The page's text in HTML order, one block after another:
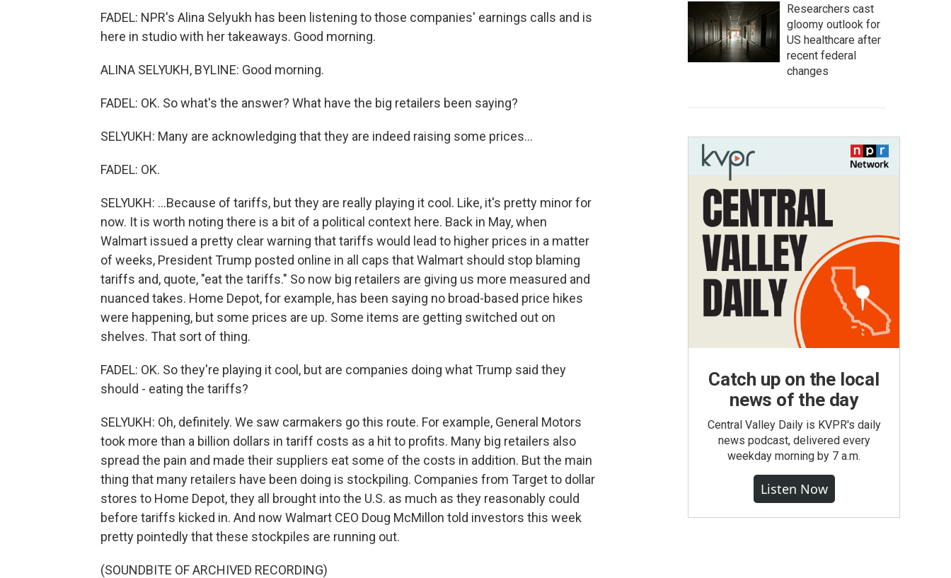
FADEL: NPR's Alina Selyukh has been listening to those companies' earnings calls and is
here in studio with her takeaways. Good morning.
ALINA SELYUKH, BYLINE: Good morning.
FADEL: OK. So what's the answer? What have the big retailers been saying?
SELYUKH: Many are acknowledging that they are indeed raising some prices...
FADEL: OK.
SELYUKH: ...Because of tariffs, but they are really playing it cool. Like, it's pretty minor for
now. It is worth noting there is a bit of a political context here. Back in May, when
Walmart issued a pretty clear warning that tariffs would lead to higher prices in a matter
of weeks, President Trump posted online in all caps that Walmart should stop blaming
tariffs and, quote, "eat the tariffs." So now big retailers are giving us more measured and
nuanced takes. Home Depot, for example, has been saying no broad-based price hikes
were happening, but some prices are up. Some items are getting switched out on
shelves. That sort of thing.
FADEL: OK. So they're playing it cool, but are companies doing what Trump said they
should - eating the tariffs?
SELYUKH: Oh, definitely. We saw carmakers go this route. For example, General Motors
took more than a billion dollars in tariff costs as a hit to profits. Many big retailers also
spread the pain and made their suppliers eat some of the costs in addition. But the main
thing that many retailers have been doing is stockpiling. Companies from Target to dollar
stores to Home Depot, they all brought into the U.S. as much as they reasonably could
before tariffs kicked in. And now Walmart CEO Doug McMillon told investors this week
pretty pointedly that these stockpiles are running out.
(SOUNDBITE OF ARCHIVED RECORDING)
Researchers cast
gloomy outlook for
US healthcare after
recent federal
changes
Catch up on the local
news of the day
Central Valley Daily is KVPR's daily
news podcast, delivered every
weekday morning by 7 a.m.
Listen Now